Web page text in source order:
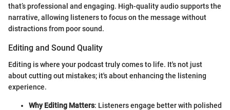
that’s professional and engaging. High-quality audio supports the
narrative, allowing listeners to focus on the message without
distractions from poor sound.
Editing and Sound Quality
Editing is where your podcast truly comes to life. It's not just
about cutting out mistakes; it's about enhancing the listening
experience.
Why Editing Matters: Listeners engage better with polished